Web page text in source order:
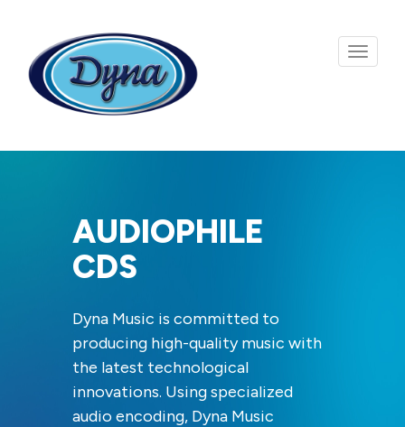
AUDIOPHILE
CDS
Dyna Music is committed to
producing high-quality music with
the latest technological
innovations. Using specialized
audio encoding, Dyna Music